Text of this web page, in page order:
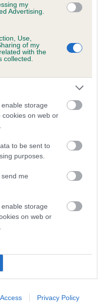
my
Advertising.
Use,
of my
with the
collected.
storage
cookies on web or
to be sent to
purposes.
me
storage
on web or
Privacy Policy
confirm if it has been
No Record Held
result is not recorded on
Club Health Standard.
confirm if it has been
result is not recorded on
Club Health Standard.
confirm if it has been